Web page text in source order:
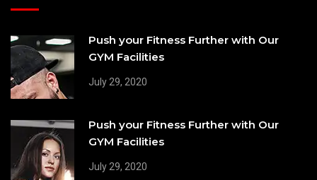
Push your Fitness Further with Our
GYM Facilities
July 29, 2020
Push your Fitness Further with Our
GYM Facilities
July 29, 2020